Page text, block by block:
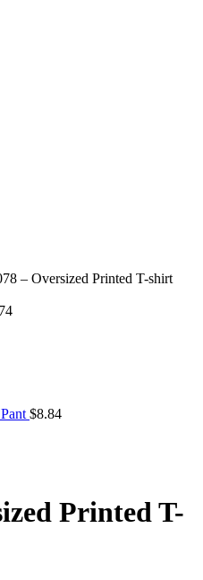
– Oversized Printed T-shirt
$8.84
Printed T-